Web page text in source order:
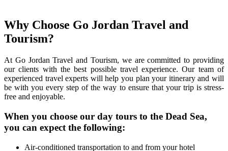
Why Choose Go Jordan Travel and
Tourism?
At Go Jordan Travel and Tourism, we are committed to providing
our clients with the best possible travel experience. Our team of
experienced travel experts will help you plan your itinerary and will
be with you every step of the way to ensure that your trip is stress-
free and enjoyable.
When you choose our day tours to the Dead Sea,
you can expect the following:
Air-conditioned transportation to and from your hotel